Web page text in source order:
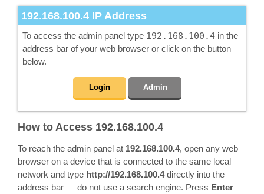
192.168.100.4 IP Address
To access the admin panel type 192.168.100.4 in the
address bar of your web browser or click on the button
below.
Login Admin
How to Access 192.168.100.4
To reach the admin panel at 192.168.100.4, open any web
browser on a device that is connected to the same local
network and type http://192.168.100.4directly into the
address bar — do not use a search engine. Press Enter